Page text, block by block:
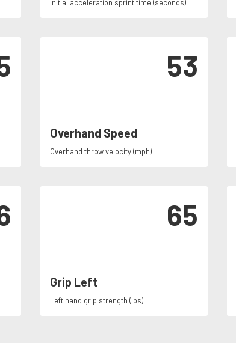
Initial acceleration sprint time (seconds)
53
Overhand Speed
Overhand throw velocity (mph)
65
Grip Left
Left hand grip strength (lbs)